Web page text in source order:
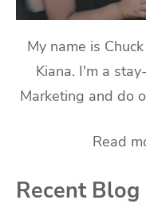
My name is
Kiana. I'm a
Marketing and do
Read
Recent Blog